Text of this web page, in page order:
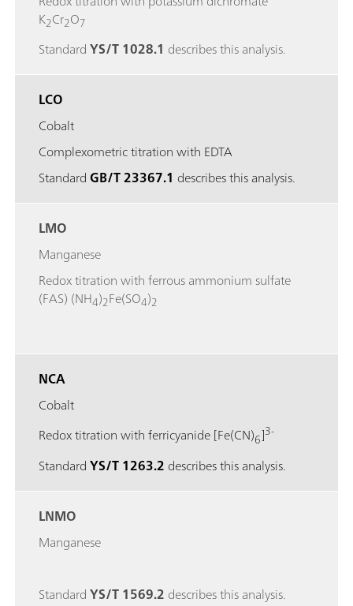
K2Cr2O7
StandardYS/T 1028.1 describes this analysis.
LCO
Cobalt
Complexometric titration with EDTA
StandardGB/T 23367.1 describes this analysis.
LMO
Manganese
Redox titration with ferrous ammonium sulfate
(FAS) (NH4)2Fe(SO4)2
NCA
Cobalt
Redox titration with ferricyanide [Fe(CN)6]3-
StandardYS/T 1263.2 describes this analysis.
LNMO
Manganese
StandardYS/T 1569.2 describes this analysis.